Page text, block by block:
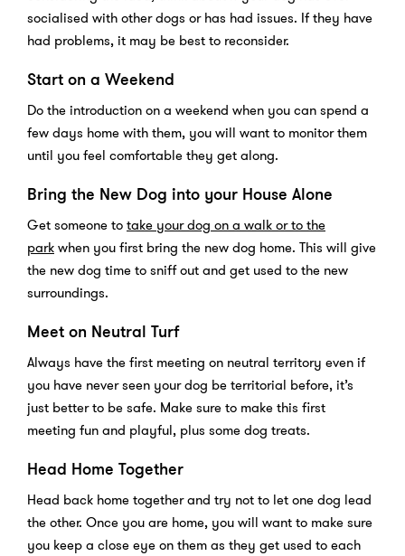
socialised with other dogs or has had issues. If they have
had problems, it may be best to reconsider.
Start on a Weekend
Do the introduction on a weekend when you can spend a
few days home with them, you will want to monitor them
until you feel comfortable they get along.
Bring the New Dog into your House Alone
Get someone totake your dog on a walk or to the
parkwhen you first bring the new dog home. This will give
the new dog time to sniff out and get used to the new
surroundings.
Meet on Neutral Turf
Always have the first meeting on neutral territory even if
you have never seen your dog be territorial before, it’s
just better to be safe. Make sure to make this first
meeting fun and playful, plus some dog treats.
Head Home Together
Head back home together and try not to let one dog lead
the other. Once you are home, you will want to make sure
you keep a close eye on them as they get used to each